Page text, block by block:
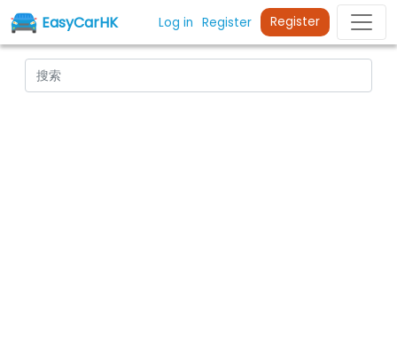
EasyCarHK Log in Register Register